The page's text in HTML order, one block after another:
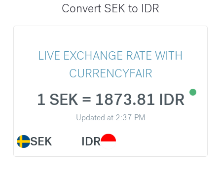
Convert SEK to IDR
LIVE EXCHANGE RATE WITH
CURRENCYFAIR
SEK
1 SEK = 1873.81 IDR
Updated at 2:37 PM
IDR